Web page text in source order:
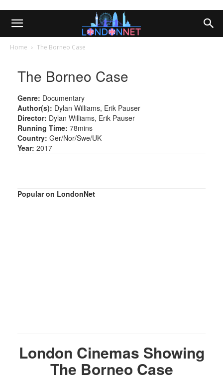
Home The Borneo Case
The Borneo Case
Genre: Documentary
Author(s): Dylan Williams, Erik Pauser
Director: Dylan Williams, Erik Pauser
Running Time: 78mins
Country: Ger/Nor/Swe/UK
Year: 2017
Popular on LondonNet
London Cinemas Showing
The Borneo Case